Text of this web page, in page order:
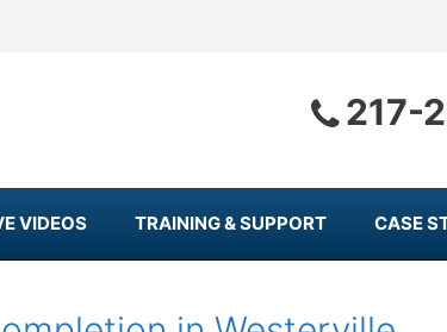
217-
VIDEOS TRAINING & SUPPORT CASE